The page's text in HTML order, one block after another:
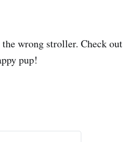
wrong stroller. Check out
pup!